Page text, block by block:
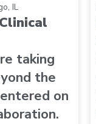
IL
taking
the
on